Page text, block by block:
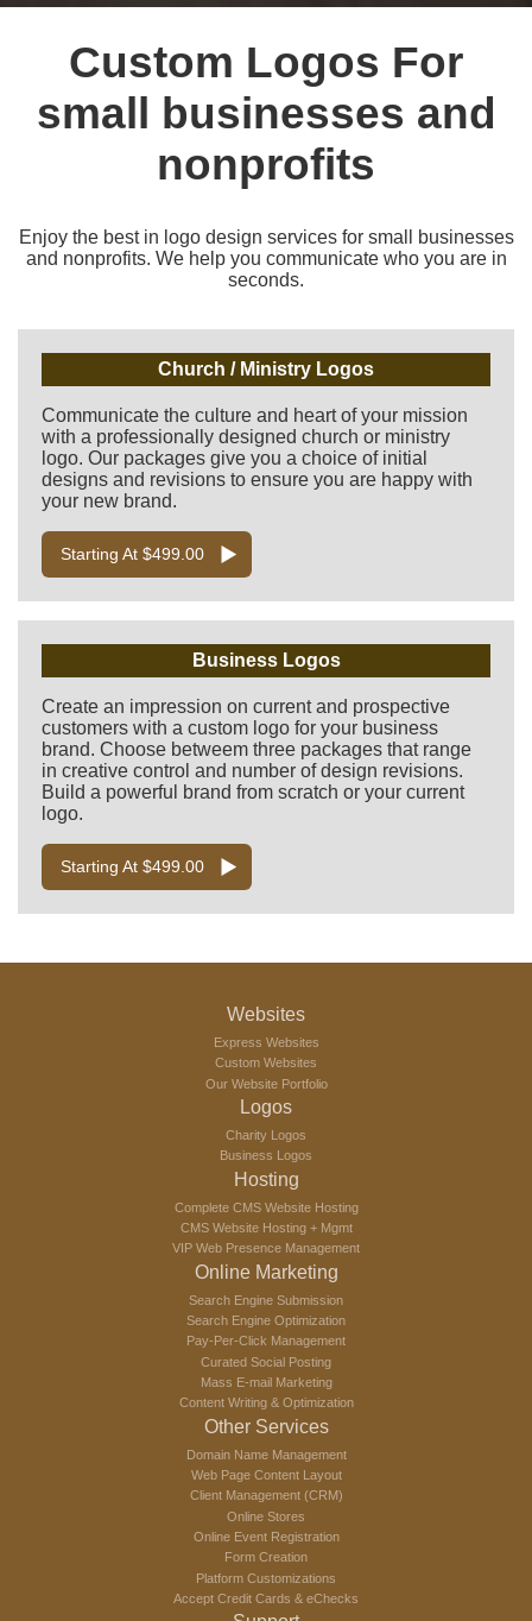
Custom Logos For
small businesses and
nonprofits
Enjoy the best in logo design services for small businesses
and nonprofits. We help you communicate who you are in
seconds.
Church / Ministry Logos
Communicate the culture and heart of your mission
with a professionally designed church or ministry
logo. Our packages give you a choice of initial
designs and revisions to ensure you are happy with
your new brand.
Starting At $499.00
Business Logos
Create an impression on current and prospective
customers with a custom logo for your business
brand. Choose betweem three packages that range
in creative control and number of design revisions.
Build a powerful brand from scratch or your current
logo.
Starting At $499.00
Websites
Express Websites
Custom Websites
Our Website Portfolio
Logos
Charity Logos
Business Logos
Hosting
Complete CMS Website Hosting
CMS Website Hosting + Mgmt
VIP Web Presence Management
Online Marketing
Search Engine Submission
Search Engine Optimization
Pay-Per-Click Management
Curated Social Posting
Mass E-mail Marketing
Content Writing & Optimization
Other Services
Domain Name Management
Web Page Content Layout
Client Management (CRM)
Online Stores
Online Event Registration
Form Creation
Platform Customizations
Accept Credit Cards & eChecks